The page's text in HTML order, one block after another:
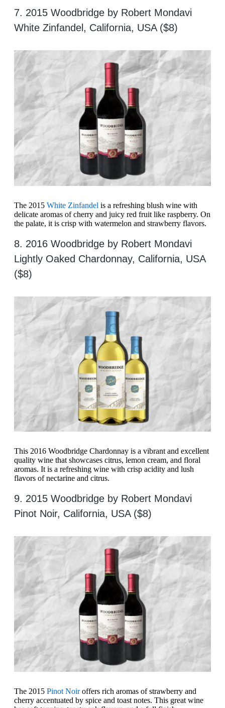
7. 2015 Woodbridge by Robert Mondavi
White Zinfandel, California, USA ($8)
The 2015 White Zinfandel is a refreshing blush wine with
delicate aromas of cherry and juicy red fruit like raspberry. On
the palate, it is crisp with watermelon and strawberry flavors.
8. 2016 Woodbridge by Robert Mondavi
Lightly Oaked Chardonnay, California, USA
($8)
This 2016 Woodbridge Chardonnay is a vibrant and excellent
quality wine that showcases citrus, lemon cream, and floral
aromas. It is a refreshing wine with crisp acidity and lush
flavors of nectarine and citrus.
9. 2015 Woodbridge by Robert Mondavi
Pinot Noir, California, USA ($8)
The 2015 Pinot Noiroffers rich aromas of strawberry and
cherry accentuated by spice and toast notes. This great wine